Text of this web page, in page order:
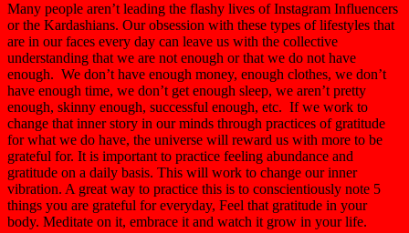
Many people aren’t leading the flashy lives of Instagram Influencers
or the Kardashians. Our obsession with these types of lifestyles that
are in our faces every day can leave us with the collective
understanding that we are not enough or that we do not have
enough. We don’t have enough money, enough clothes, we don’t
have enough time, we don’t get enough sleep, we aren’t pretty
enough, skinny enough, successful enough, etc. If we work to
change that inner story in our minds through practices of gratitude
for what we do have, the universe will reward us with more to be
grateful for. It is important to practice feeling abundance and
gratitude on a daily basis. This will work to change our inner
vibration. A great way to practice this is to conscientiously note 5
things you are grateful for everyday, Feel that gratitude in your
body. Meditate on it, embrace it and watch it grow in your life.